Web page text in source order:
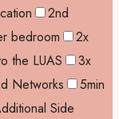
2nd
bedroom
2x
the LUAS
3x
Networks
5min
Side